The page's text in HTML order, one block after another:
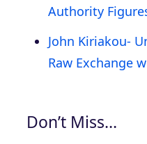
Authority
John Kiriakou-
Raw Exchange
Don’t Miss…